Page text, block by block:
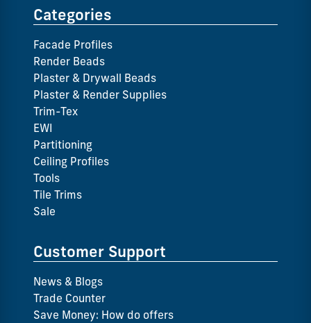
Categories
Facade Profiles
Render Beads
Plaster & Drywall Beads
Plaster & Render Supplies
Trim-Tex
EWI
Partitioning
Ceiling Profiles
Tools
Tile Trims
Sale
Customer Support
News & Blogs
Trade Counter
Save Money: How do offers